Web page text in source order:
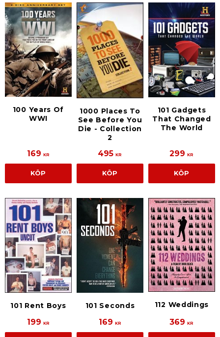
100 Years Of
WWI
169 KR
KÖP
1000 Places To
See Before You
Die - Collection
2
495 KR
KÖP
101 Gadgets
That Changed
The World
299 KR
KÖP
101 Rent Boys
199 KR
101 Seconds
169 KR
112 Weddings
369 KR